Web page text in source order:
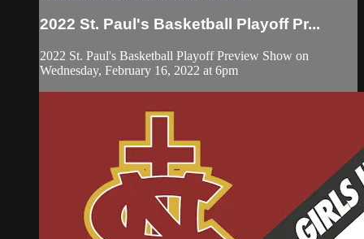
2022 St. Paul's Basketball Playoff Pr...
2022 St. Paul's Basketball Playoff Preview Show on
Wednesday, February 16, 2022 at 6pm